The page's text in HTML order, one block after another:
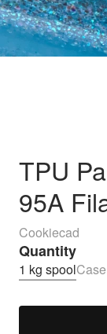
TPU
95A
Cookiecad
Quantity
1 kg spool